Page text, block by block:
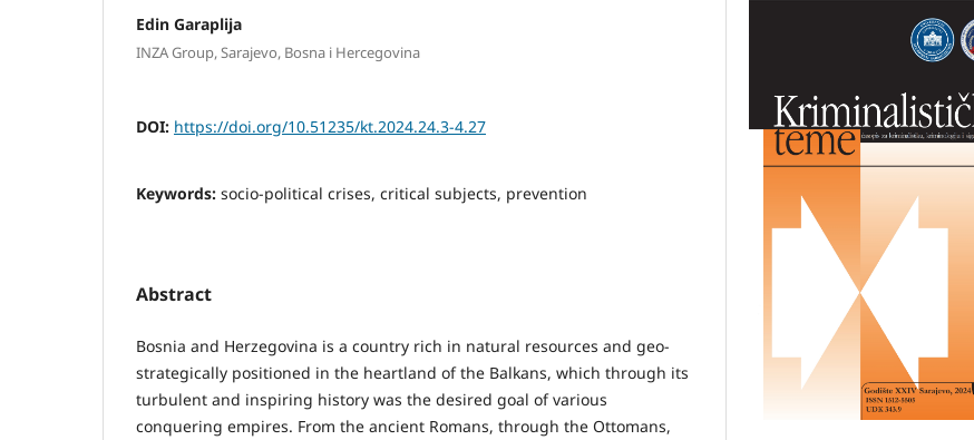
Edin Garaplija
INZA Group, Sarajevo, Bosna i Hercegovina
DOI: https://doi.org/10.51235/kt.2024.24.3-4.27
Keywords: socio-political crises, critical subjects, prevention
Abstract
Bosnia and Herzegovina is a country rich in natural resources and geo-
strategically positioned in the heartland of the Balkans, which through its
turbulent and inspiring history was the desired goal of various
conquering empires. From the ancient Romans, through the Ottomans,